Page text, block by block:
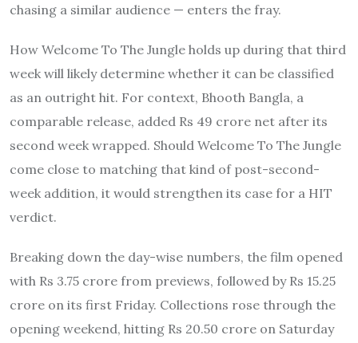
chasing a similar audience — enters the fray.
How Welcome To The Jungle holds up during that third
week will likely determine whether it can be classified
as an outright hit. For context, Bhooth Bangla, a
comparable release, added Rs 49 crore net after its
second week wrapped. Should Welcome To The Jungle
come close to matching that kind of post-second-
week addition, it would strengthen its case for a HIT
verdict.
Breaking down the day-wise numbers, the film opened
with Rs 3.75 crore from previews, followed by Rs 15.25
crore on its first Friday. Collections rose through the
opening weekend, hitting Rs 20.50 crore on Saturday